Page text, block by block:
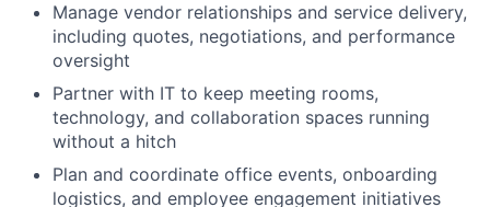
Manage vendor relationships and service delivery,
including quotes, negotiations, and performance
oversight
Partner with IT to keep meeting rooms,
technology, and collaboration spaces running
without a hitch
Plan and coordinate office events, onboarding
logistics, and employee engagement initiatives